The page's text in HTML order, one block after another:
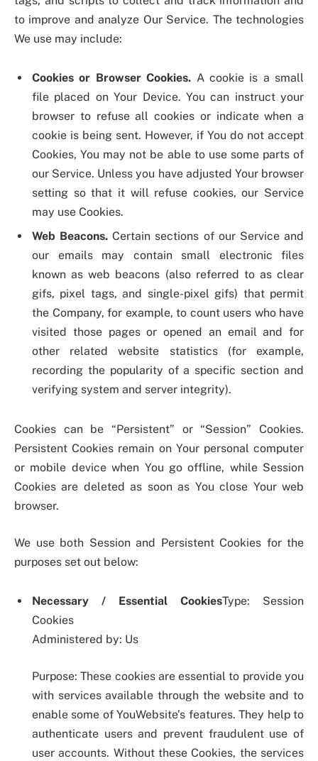
to improve and analyze Our Service. The technologies
We use may include:
Cookies or Browser Cookies. A cookie is a small
file placed on Your Device. You can instruct your
browser to refuse all cookies or indicate when a
cookie is being sent. However, if You do not accept
Cookies, You may not be able to use some parts of
our Service. Unless you have adjusted Your browser
setting so that it will refuse cookies, our Service
may use Cookies.
Web Beacons. Certain sections of our Service and
our emails may contain small electronic files
known as web beacons (also referred to as clear
gifs, pixel tags, and single-pixel gifs) that permit
the Company, for example, to count users who have
visited those pages or opened an email and for
other related website statistics (for example,
recording the popularity of a specific section and
verifying system and server integrity).
Cookies can be “Persistent” or “Session” Cookies.
Persistent Cookies remain on Your personal computer
or mobile device when You go offline, while Session
Cookies are deleted as soon as You close Your web
browser.
We use both Session and Persistent Cookies for the
purposes set out below:
Necessary / Essential CookiesType: Session
Cookies
Administered by: Us
Purpose: These cookies are essential to provide you
with services available through the website and to
enable some of YouWebsite’s features. They help to
authenticate users and prevent fraudulent use of
user accounts. Without these Cookies, the services